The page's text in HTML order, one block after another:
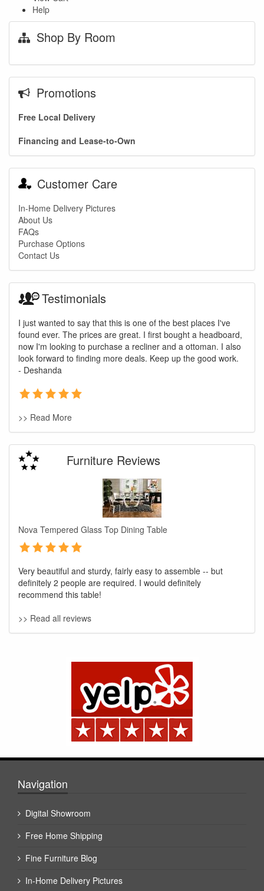
Help
Shop By Room
Promotions
Free Local Delivery
Financing and Lease-to-Own
Customer Care
In-Home Delivery Pictures
About Us
FAQs
Purchase Options
Contact Us
Testimonials
I just wanted to say that this is one of the best places I've
found ever. The prices are great. I first bought a headboard,
now I'm looking to purchase a recliner and a ottoman. I also
look forward to finding more deals. Keep up the good work.
- Deshanda
>> Read More
Furniture Reviews
Nova Tempered Glass Top Dining Table
Very beautiful and sturdy, fairly easy to assemble -- but
definitely 2 people are required. I would definitely
recommend this table!
>> Read all reviews
Navigation
Digital Showroom
Free Home Shipping
Fine Furniture Blog
In-Home Delivery Pictures
GREAT NEWS!
You are eligible for No Sales Tax and
Special Sales Pricing with our current
promotion. Don't miss out and Shop Today!